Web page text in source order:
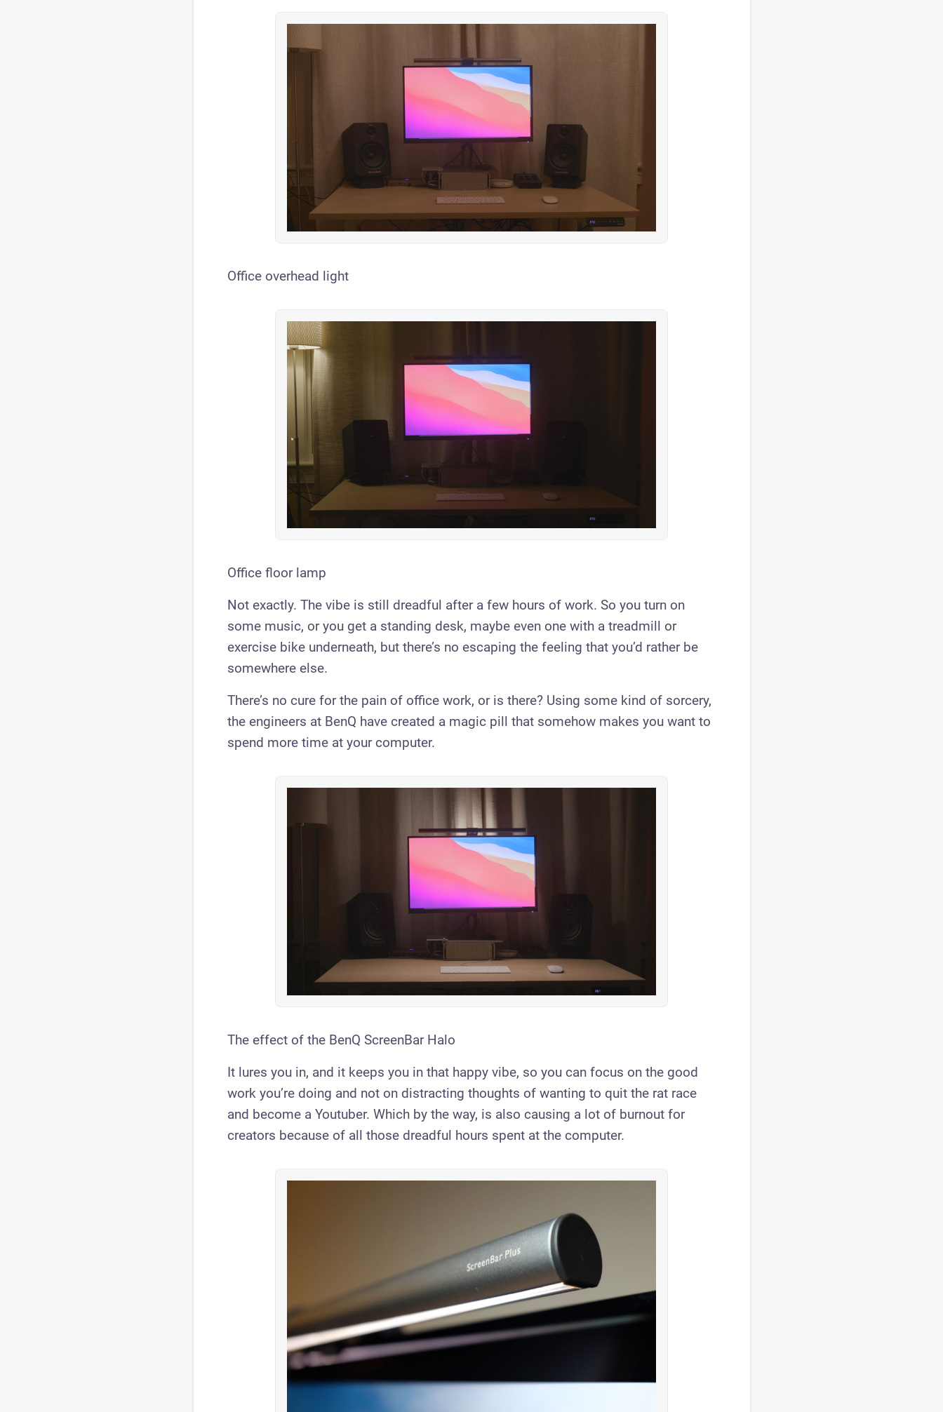
Office overhead light
Office floor lamp
Not exactly. The vibe is still dreadful after a few hours of work. So you turn on
some music, or you get a standing desk, maybe even one with a treadmill or
exercise bike underneath, but there’s no escaping the feeling that you’d rather be
somewhere else.
There’s no cure for the pain of office work, or is there? Using some kind of sorcery,
the engineers at BenQ have created a magic pill that somehow makes you want to
spend more time at your computer.
The effect of the BenQ ScreenBar Halo
It lures you in, and it keeps you in that happy vibe, so you can focus on the good
work you’re doing and not on distracting thoughts of wanting to quit the rat race
and become a Youtuber. Which by the way, is also causing a lot of burnout for
creators because of all those dreadful hours spent at the computer.